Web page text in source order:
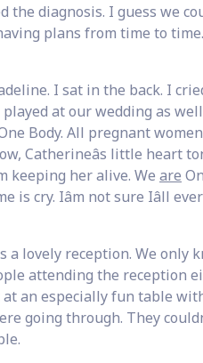
diagnosis. I guess we
plans from time to time.
I sat in the back. I
at our wedding as well-
Body. All pregnant
Catherineâs little heart
keeping her alive. We are
cry. Iâm not sure Iâll
lovely reception. We only
attending the reception
an especially fun table
going through. They